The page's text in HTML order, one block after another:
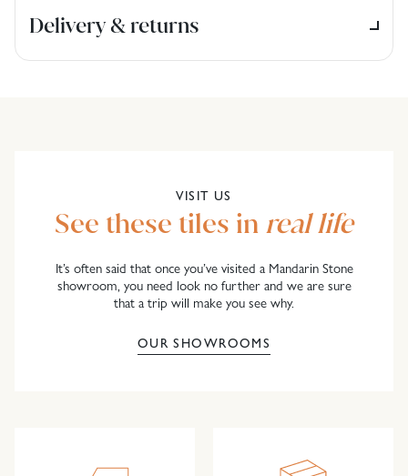
Delivery & returns
VISIT US
See these tiles in real life
It’s often said that once you’ve visited a Mandarin Stone
showroom, you need look no further and we are sure
that a trip will make you see why.
OUR SHOWROOMS